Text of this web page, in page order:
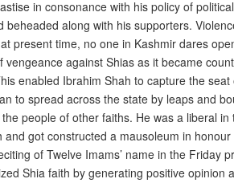
in consonance with his policy of
along with his supporters.
present time, no one in Kashmir dares
against Shias as it became
enabled Ibrahim Shah to capture the
to spread across the state by leaps and
people of other faiths. He was a liberal
got constructed a mausoleum in
of Twelve Imams’ name in the Friday
Shia faith by generating positive opinion